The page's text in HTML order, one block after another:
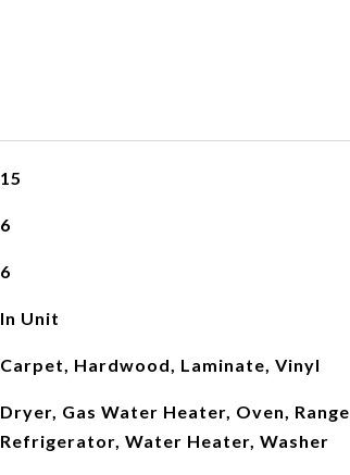
15
6
6
In Unit
Carpet, Hardwood, Laminate, Vinyl
Dryer, Gas Water Heater, Oven,
Refrigerator, Water Heater, Washer